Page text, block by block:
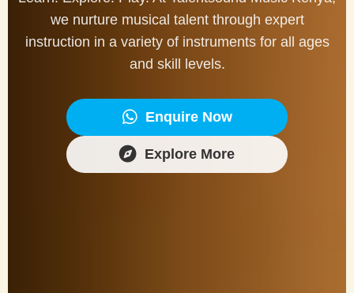
we nurture musical talent through expert
instruction in a variety of instruments for all ages
and skill levels.
Enquire Now
Explore More